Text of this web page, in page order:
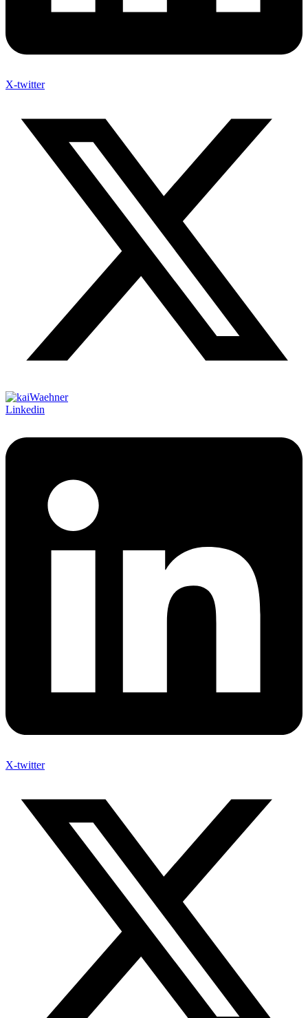
X-twitter
Linkedin
X-twitter